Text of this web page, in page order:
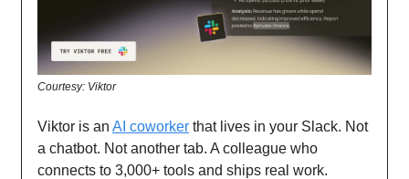
Courtesy: Viktor
Viktor is an AI coworker that lives in your Slack. Not
a chatbot. Not another tab. A colleague who
connects to 3,000+ tools and ships real work.